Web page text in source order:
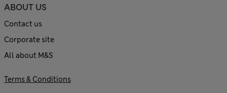
ABOUT US
Contact us
Corporate site
All about M&S
Terms & Conditions